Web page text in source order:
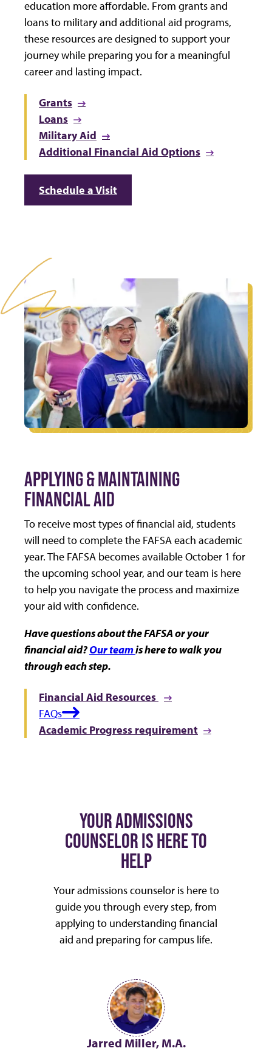
education more affordable. From grants and
loans to military and additional aid programs,
these resources are designed to support your
journey while preparing you for a meaningful
career and lasting impact.
Grants
Loans
Military Aid
Additional Financial Aid Options
Schedule a Visit
APPLYING & MAINTAINING
FINANCIAL AID
To receive most types of financial aid, students
will need to complete the FAFSA each academic
year. The FAFSA becomes available October 1 for
the upcoming school year, and our team is here
to help you navigate the process and maximize
your aid with confidence.
Have questions about the FAFSA or your
financial aid?Our teamis here to walk you
through each step.
Financial Aid Resources
FAQs
Academic Progress requirement
YOUR ADMISSIONS
COUNSELOR IS HERE TO
HELP
Your admissions counselor is here to
guide you through every step, from
applying to understanding financial
aid and preparing for campus life.
Jarred Miller, M.A.